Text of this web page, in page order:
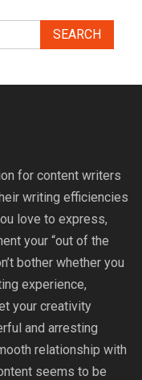
for content writers
writing efficiencies
love to express,
your “out of the
bother whether you
experience,
your creativity
and arresting
relationship with
seems to be